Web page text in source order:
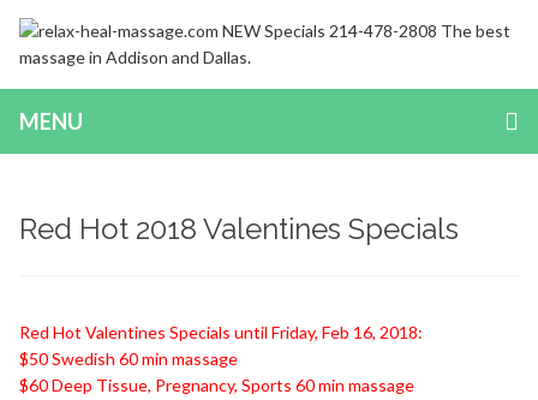
MENU
Red Hot 2018 Valentines Specials
Red Hot Valentines Specials until Friday, Feb 16, 2018:
$50 Swedish 60 min massage
$60 Deep Tissue, Pregnancy, Sports 60 min massage